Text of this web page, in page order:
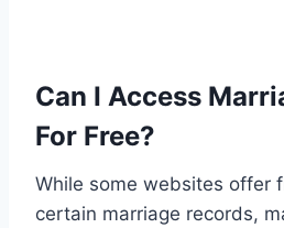
Can I Access
For Free?
While some websites offer
certain marriage records,